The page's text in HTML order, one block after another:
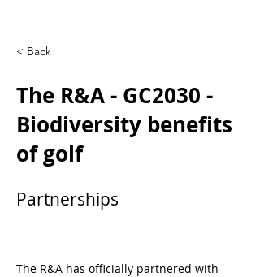
< Back
The R&A - GC2030 -
Biodiversity benefits
of golf
Partnerships
The R&A has officially partnered with